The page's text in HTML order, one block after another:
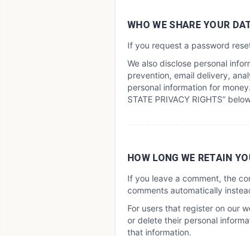
WHO WE SHARE YOUR
If you request a password
We also disclose personal
prevention, email delivery,
personal information for
STATE PRIVACY RIGHTS”
HOW LONG WE RETAIN
If you leave a comment, the
comments automatically
For users that register on our
or delete their personal
that information.